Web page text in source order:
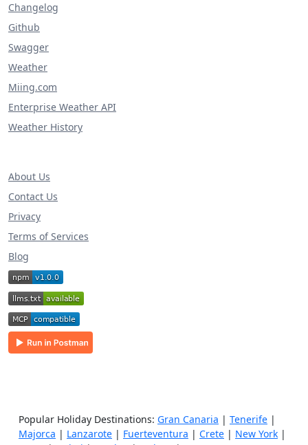
Changelog
Github
Swagger
Weather
Miing.com
Enterprise Weather API
Weather History
About Us
Contact Us
Privacy
Terms of Services
Blog
Popular Holiday Destinations: Gran Canaria | Tenerife |
Majorca | Lanzarote | Fuerteventura | Crete | New York |